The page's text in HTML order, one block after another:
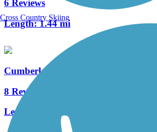
6 Reviews
Length:1.44 mi
Cumberland County Biker/Hiker
8 Reviews
Length:
Cross Country Skiing